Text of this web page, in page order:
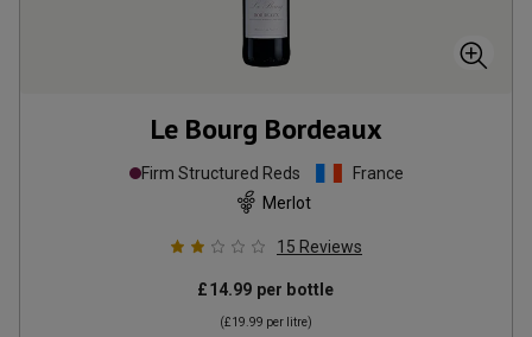
Le Bourg Bordeaux
Firm Structured Reds
France
Merlot
15 Reviews
£14.99 per bottle
(£19.99 per litre)